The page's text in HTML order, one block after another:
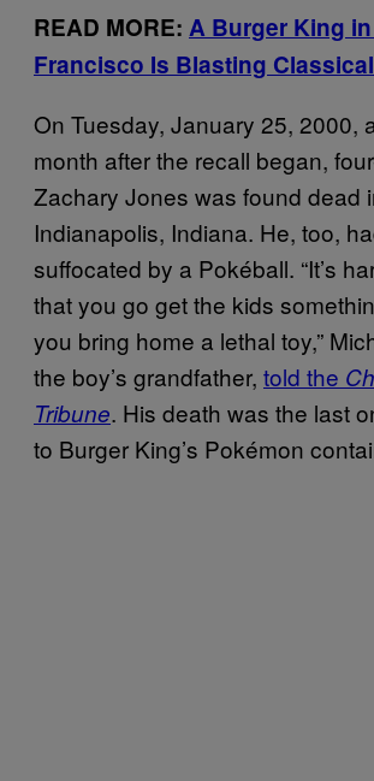
READ MORE: A Burger King
Francisco Is Blasting
On Tuesday, January 25, 2000,
month after the recall began,
Zachary Jones was found dead
Indianapolis, Indiana. He, too,
suffocated by a Pokéball. “It’s
that you go get the kids
you bring home a lethal toy,”
the boy’s grandfather, told the
Tribune. His death was the last
to Burger King’s Pokémon